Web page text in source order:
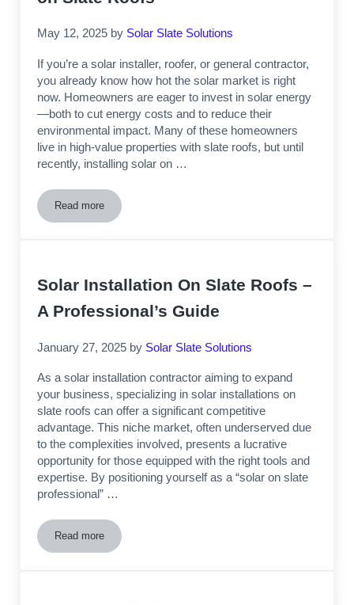
May 12, 2025 by Solar Slate Solutions
If you’re a solar installer, roofer, or general contractor,
you already know how hot the solar market is right
now. Homeowners are eager to invest in solar energy
—both to cut energy costs and to reduce their
environmental impact. Many of these homeowners
live in high-value properties with slate roofs, but until
recently, installing solar on …
Read moreUnlock New Revenue with Solar on Slate Roofs
Solar Installation On Slate Roofs –
A Professional’s Guide
January 27, 2025 by Solar Slate Solutions
As a solar installation contractor aiming to expand
your business, specializing in solar installations on
slate roofs can offer a significant competitive
advantage. This niche market, often underserved due
to the complexities involved, presents a lucrative
opportunity for those equipped with the right tools and
expertise. By positioning yourself as a “solar on slate
professional” …
Read moreSolar Installation On Slate Roofs – A Professional’s Guide